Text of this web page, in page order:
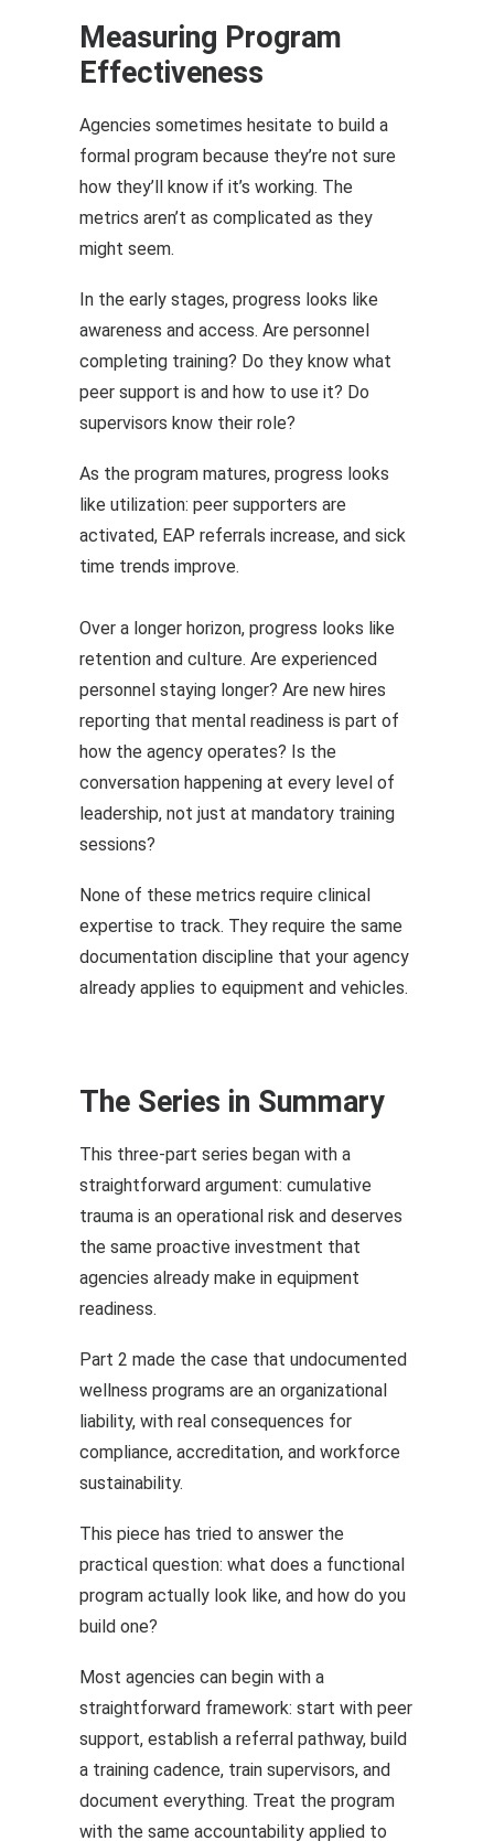
Measuring Program
Effectiveness
Agencies sometimes hesitate to build a
formal program because they’re not sure
how they’ll know if it’s working. The
metrics aren’t as complicated as they
might seem.
In the early stages, progress looks like
awareness and access. Are personnel
completing training? Do they know what
peer support is and how to use it? Do
supervisors know their role?
As the program matures, progress looks
like utilization: peer supporters are
activated, EAP referrals increase, and sick
time trends improve.
Over a longer horizon, progress looks like
retention and culture. Are experienced
personnel staying longer? Are new hires
reporting that mental readiness is part of
how the agency operates? Is the
conversation happening at every level of
leadership, not just at mandatory training
sessions?
None of these metrics require clinical
expertise to track. They require the same
documentation discipline that your agency
already applies to equipment and vehicles.
The Series in Summary
This three-part series began with a
straightforward argument: cumulative
trauma is an operational risk and deserves
the same proactive investment that
agencies already make in equipment
readiness.
Part 2 made the case that undocumented
wellness programs are an organizational
liability, with real consequences for
compliance, accreditation, and workforce
sustainability.
This piece has tried to answer the
practical question: what does a functional
program actually look like, and how do you
build one?
Most agencies can begin with a
straightforward framework: start with peer
support, establish a referral pathway, build
a training cadence, train supervisors, and
document everything. Treat the program
with the same accountability applied to